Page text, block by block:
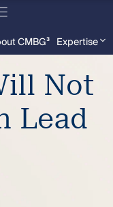
CMBG³ Expertise
Not
Lead